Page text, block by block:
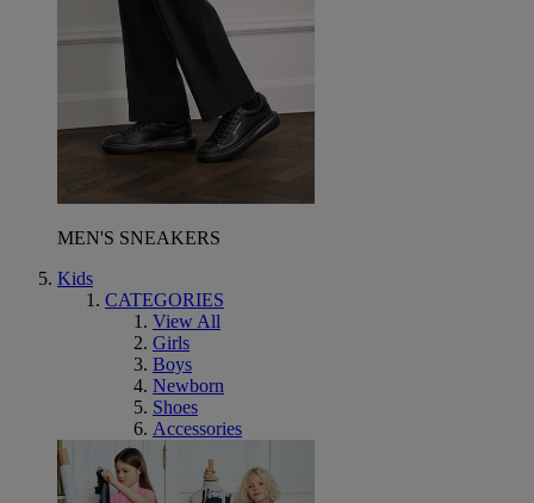
MEN'S SNEAKERS
Kids
CATEGORIES
View All
Girls
Boys
Newborn
Shoes
Accessories